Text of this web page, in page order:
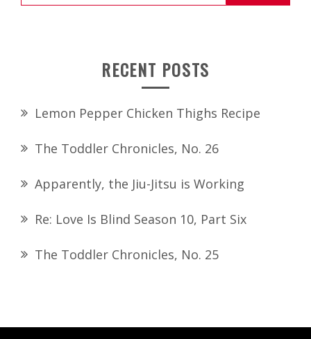
for:
RECENT POSTS
Lemon Pepper Chicken Thighs Recipe
The Toddler Chronicles, No. 26
Apparently, the Jiu-Jitsu is Working
Re: Love Is Blind Season 10, Part Six
The Toddler Chronicles, No. 25